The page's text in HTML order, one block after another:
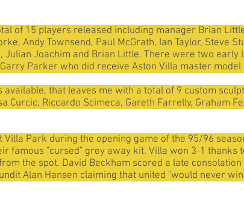
of 15 players released including manager Brian
Andy Townsend, Paul McGrath, Ian Taylor, Steve
Julian Joachim and Brian Little. There were two early
Parker who did receive Aston Villa master model
that leaves me with a total of 9 custom
Curcic, Riccardo Scimeca, Gareth Farrelly, Graham
Park during the opening game of the 95/96
famous "cursed" grey away kit. Villa won 3-1 thanks
the spot. David Beckham scored a late
Alan Hansen claiming that united "would never